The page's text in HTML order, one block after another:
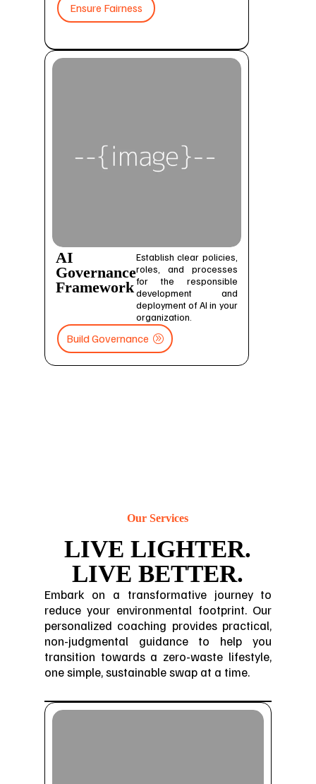
Ensure Fairness
AI
Governance
Framework
Establish clear policies,
roles, and processes
for the responsible
development and
deployment of AI in your
organization.
Build Governance
Our Services
LIVE LIGHTER.
LIVE BETTER.
Embark on a transformative journey to
reduce your environmental footprint. Our
personalized coaching provides practical,
non-judgmental guidance to help you
transition towards a zero-waste lifestyle,
one simple, sustainable swap at a time.